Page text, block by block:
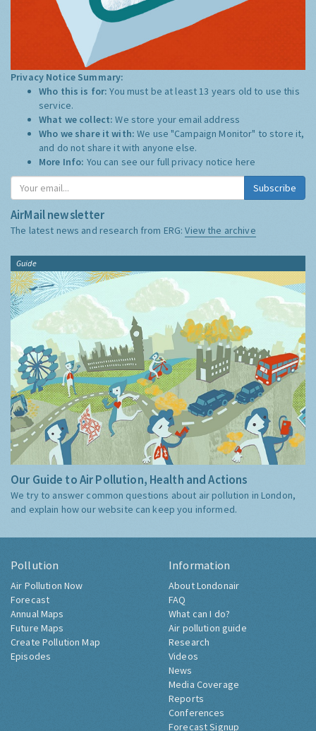
Privacy Notice Summary:
Who this is for:You must be at least 13 years old to use this
service.
What we collect:We store your email address
Who we share it with:We use "Campaign Monitor" to store it,
and do not share it with anyone else.
More Info: You can see our full privacy notice here
Subscribe
AirMail newsletter
The latest news and research from ERG:View the archive
Guide
Our Guide to Air Pollution, Health and Actions
We try to answer common questions about air pollution in London,
and explain how our website can keep you informed.
Pollution
Air Pollution Now
Forecast
Annual Maps
Future Maps
Create Pollution Map
Episodes
Information
About Londonair
FAQ
What can I do?
Air pollution guide
Research
Videos
News
Media Coverage
Reports
Conferences
Forecast Signup